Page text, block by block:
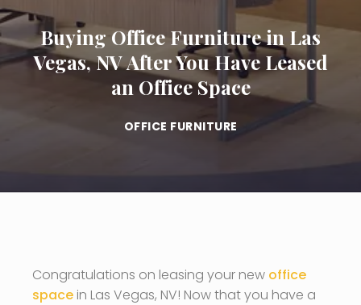
Buying Office Furniture in Las
Vegas, NV After You Have Leased
an Office Space
OFFICE FURNITURE
Congratulations on leasing your new office
space in Las Vegas, NV! Now that you have a